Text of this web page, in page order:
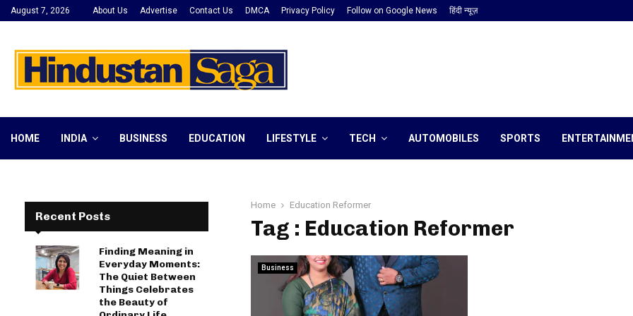
August 7, 2026 About Us Advertise Contact Us DMCA Privacy Policy Follow on Google News हिंदी न्यूज़
HOME INDIA BUSINESS EDUCATION LIFESTYLE TECH AUTOMOBILES SPORTS
Home Education Reformer
Tag : Education Reformer
Business
Recent Posts
Finding Meaning in
Everyday Moments:
The Quiet Between
Things Celebrates
the Beauty of